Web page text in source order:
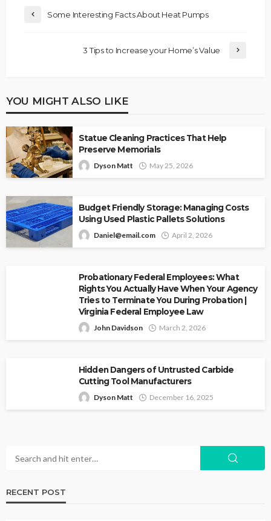
Some Interesting Facts About Heat Pumps
3 Tips to Increase your Home’s Value
YOU MIGHT ALSO LIKE
Statue Cleaning Practices That Help
Preserve Memorials
Dyson Matt May 25, 2026
Budget Friendly Storage: Managing Costs
Using Used Plastic Pallets Solutions
Daniel@email.com April 2, 2026
Probationary Federal Employees: What
Rights You Actually Have When Your Agency
Tries to Terminate You During Probation |
Virginia Federal Employee Law
John Davidson March 2, 2026
Hidden Dangers of Untrusted Carbide
Cutting Tool Manufacturers
Dyson Matt December 16, 2025
RECENT POST